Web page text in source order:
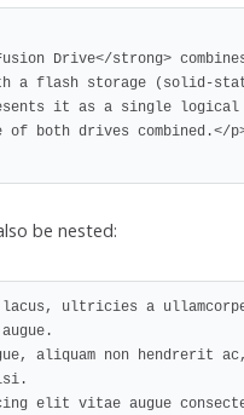
a flash storage (solid-
it as a single logical
of both drives combined.</
be nested:
lacus, ultricies a
aliquam non hendrerit ac,
elit vitae augue